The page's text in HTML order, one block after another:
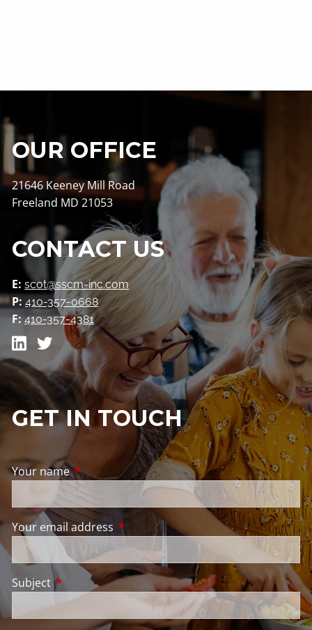
OUR OFFICE
21646 Keeney Mill Road
Freeland MD 21053
CONTACT US
E: scot@sscm-inc.com
P: 410-357-0668
F: 410-357-4381
GET IN TOUCH
Your nameThis field is required.
Your email address This field is required.
Subject This field is required.